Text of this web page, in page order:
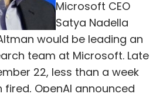
Microsoft CEO
Satya Nadella
would be leading an
team at Microsoft. Late
22, less than a week
OpenAI announced